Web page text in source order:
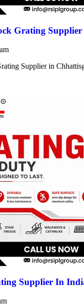
Grating
Supplier in
Supplier In